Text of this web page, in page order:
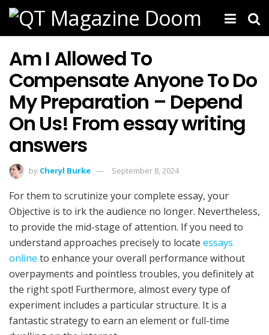
Am I Allowed To
Compensate Anyone To Do
My Preparation – Depend
On Us! From essay writing
answers
by Cheryl Burke September 8, 2024
For them to scrutinize your complete essay, your
Objective is to irk the audience no longer. Nevertheless,
to provide the mid-stage of attention. If you need to
understand approaches precisely to locate essays
online to enhance your overall performance without
overpayments and pointless troubles, you definitely at
the right spot! Furthermore, almost every type of
experiment includes a particular structure. It is a
fantastic strategy to earn an element or full-time